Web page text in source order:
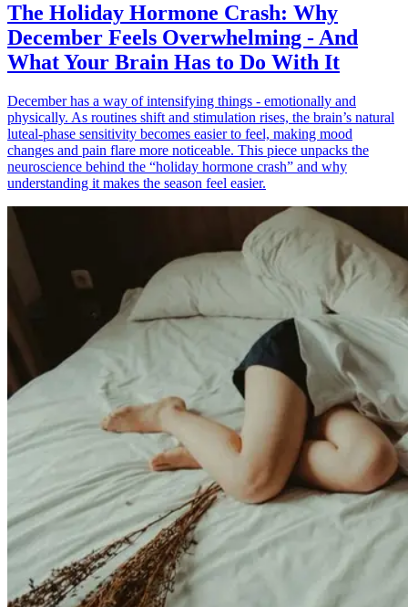
The Holiday Hormone Crash: Why
December Feels Overwhelming - And
What Your Brain Has to Do With It
December has a way of intensifying things - emotionally and
physically. As routines shift and stimulation rises, the brain’s natural
luteal-phase sensitivity becomes easier to feel, making mood
changes and pain flare more noticeable. This piece unpacks the
neuroscience behind the “holiday hormone crash” and why
understanding it makes the season feel easier.